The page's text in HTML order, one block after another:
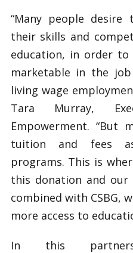
“Many people
their skills and
education, in order to
marketable in the
living wage
Tara Murray,
Empowerment. “But
tuition and fees
programs. This is
this donation and our
combined with CSBG,
more access to
In this